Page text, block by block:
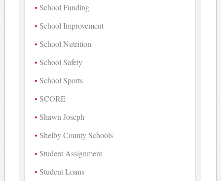
School Funding
School Improvement
School Nutrition
School Safety
School Sports
SCORE
Shawn Joseph
Shelby County Schools
Student Assignment
Student Loans